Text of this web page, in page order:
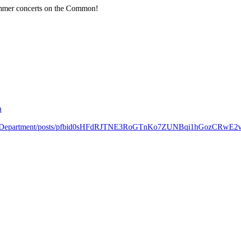
concerts on the Common!
posts/